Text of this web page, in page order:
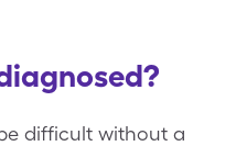
difficult without a